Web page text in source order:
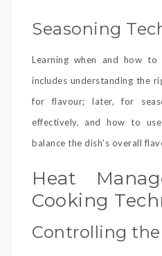
Seasoning
Learning when and how
includes understanding the
for flavour; later, for
effectively, and how to
balance the dish’s overall
Heat
Cooking
Controlling